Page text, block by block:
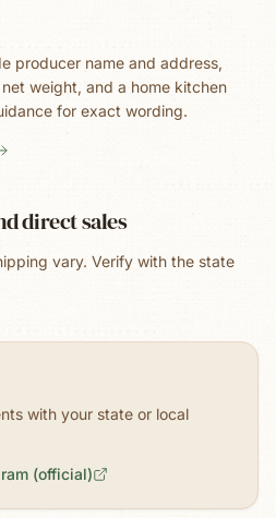
producer name and address,
weight, and a home kitchen
for exact wording.
direct sales
vary. Verify with the state
with your state or local
(official)